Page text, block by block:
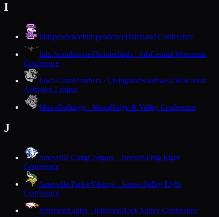
I
IndependenceIndependenceDairyland Conference
Iola-ScandinaviaThunderbirds · IolaCentral Wisconsin
Conference
Iowa-GrantPanthers · LivingstonSouthwest Wisconsin
Activities League
IthacaBulldogs · IthacaRidge & Valley Conference
J
Janesville CraigCougars · JanesvilleBig Eight
Conference
Janesville ParkerVikings · JanesvilleBig Eight
Conference
JeffersonEagles · JeffersonRock Valley Conference